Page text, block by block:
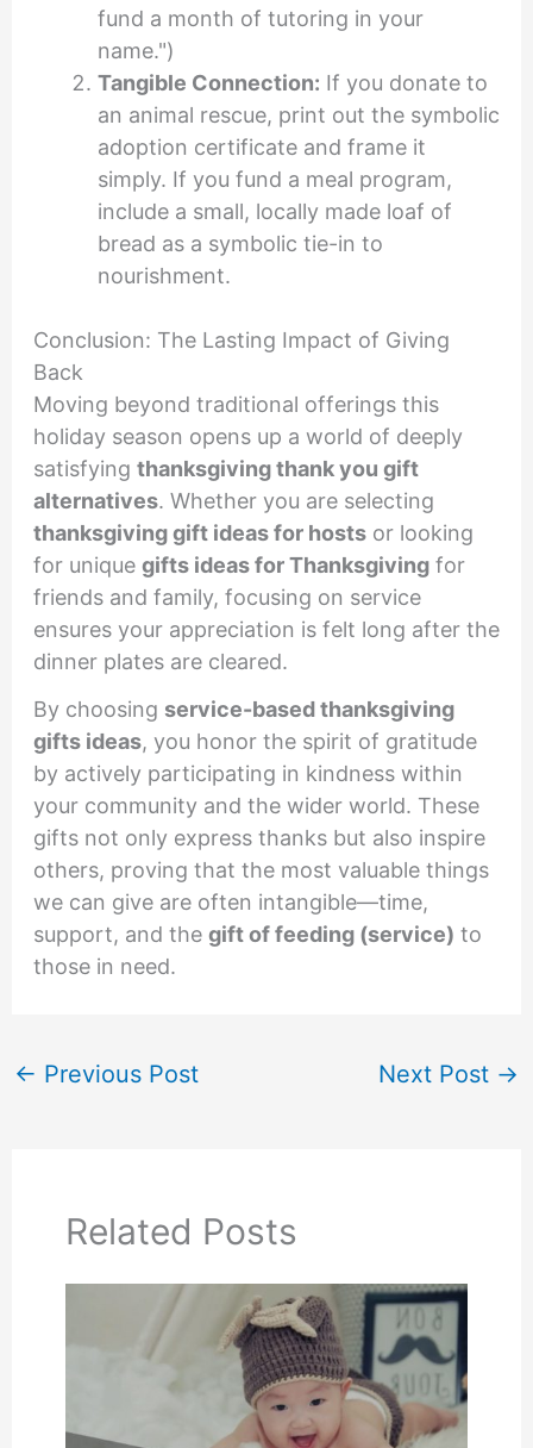
fund a month of tutoring in your
name.")
Tangible Connection: If you donate to
an animal rescue, print out the symbolic
adoption certificate and frame it
simply. If you fund a meal program,
include a small, locally made loaf of
bread as a symbolic tie-in to
nourishment.
Conclusion: The Lasting Impact of Giving
Back
Moving beyond traditional offerings this
holiday season opens up a world of deeply
satisfying thanksgiving thank you gift
alternatives. Whether you are selecting
thanksgiving gift ideas for hostsor looking
for unique gifts ideas for Thanksgivingfor
friends and family, focusing on service
ensures your appreciation is felt long after the
dinner plates are cleared.
By choosing service-based thanksgiving
gifts ideas, you honor the spirit of gratitude
by actively participating in kindness within
your community and the wider world. These
gifts not only express thanks but also inspire
others, proving that the most valuable things
we can give are often intangible—time,
support, and the gift of feeding (service) to
those in need.
← Previous Post Next Post →
Related Posts